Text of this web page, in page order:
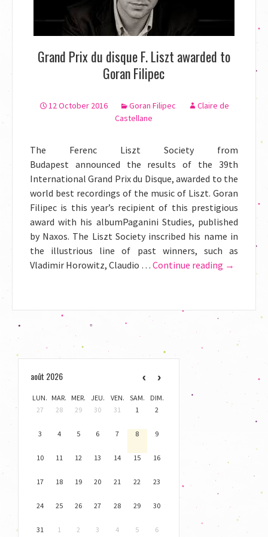
Grand Prix du disque F. Liszt awarded to
Goran Filipec
12 October 2016 Goran Filipec
Claire de
Castellane
The Ferenc Liszt Society from
Budapest announced the results of the 39th
International Grand Prix du Disque, awarded to the
world best recordings of the music of Liszt. Goran
Filipec is this year’s recipient of this prestigious
award with his albumPaganini Studies, published
by Naxos. The Liszt Society inscribed his name in
the illustrious line of past winners, such as
Vladimir Horowitz, Claudio … Continue reading Grand
Liszt
→
août 2026
LUN. MAR. MER. JEU. VEN. SAM.
DIM.
27
28 29 30 31 1 2
3 4 5 6 7 8 9
10 11 12 13 14 15 16
17 18 19 20 21 22 23
24 25 26 27 28 29 30
31 1 2 3 4 5 6